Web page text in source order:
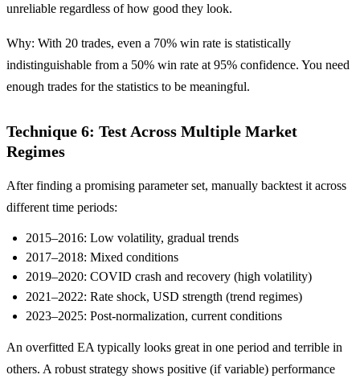
unreliable regardless of how good they look.
Why: With 20 trades, even a 70% win rate is statistically
indistinguishable from a 50% win rate at 95% confidence. You need
enough trades for the statistics to be meaningful.
Technique 6: Test Across Multiple Market
Regimes
After finding a promising parameter set, manually backtest it across
different time periods:
2015–2016: Low volatility, gradual trends
2017–2018: Mixed conditions
2019–2020: COVID crash and recovery (high volatility)
2021–2022: Rate shock, USD strength (trend regimes)
2023–2025: Post-normalization, current conditions
An overfitted EA typically looks great in one period and terrible in
others. A robust strategy shows positive (if variable) performance